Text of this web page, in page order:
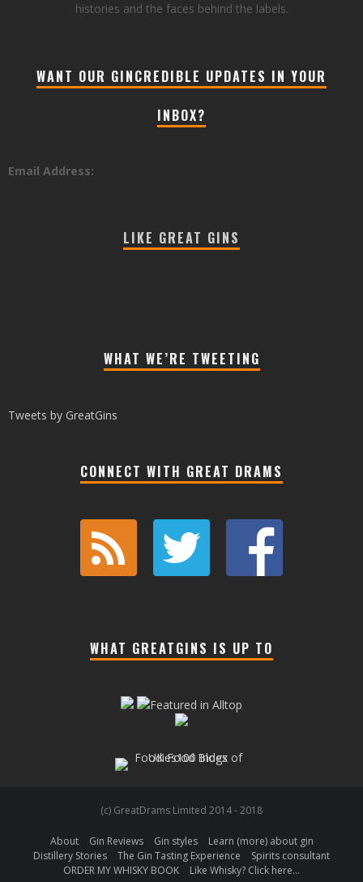
histories and the faces behind the labels.
WANT OUR GINCREDIBLE UPDATES IN YOUR
INBOX?
Email Address:
LIKE GREAT GINS
WHAT WE’RE TWEETING
Tweets by GreatGins
CONNECT WITH GREAT DRAMS
WHAT GREATGINS IS UP TO
(c) GreatDrams Limited 2014 - 2018
About Gin Reviews Gin styles
Learn (more) about gin
Distillery Stories
The Gin Tasting Experience
Spirits consultant
ORDER MY WHISKY BOOK
Like Whisky? Click here…